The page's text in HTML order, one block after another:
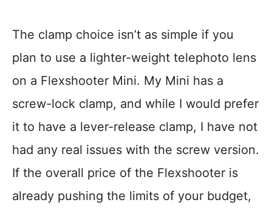
The clamp choice isn’t as simple if you
plan to use a lighter-weight telephoto lens
on a Flexshooter Mini. My Mini has a
screw-lock clamp, and while I would prefer
it to have a lever-release clamp, I have not
had any real issues with the screw version.
If the overall price of the Flexshooter is
already pushing the limits of your budget,